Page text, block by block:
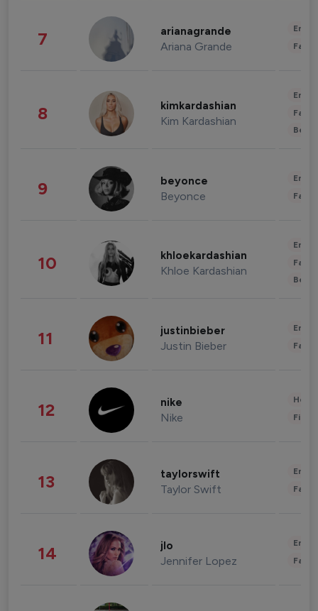
7 arianagrande
Ariana Grande
8 kimkardashian
Kim Kardashian
9 beyonce
Beyonce
10 khloekardashian
Khloe Kardashian
11 justinbieber
Justin Bieber
12 nike
Nike
13 taylorswift
Taylor Swift
14 jlo
Jennifer Lopez